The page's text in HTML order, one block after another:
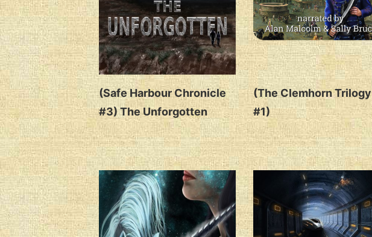
(Safe Harbour Chronicle
#3) The Unforgotten
(The Clemhorn Trilogy
#1)